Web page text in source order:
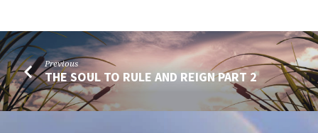
Previous
THE SOUL TO RULE AND REIGN PART 2